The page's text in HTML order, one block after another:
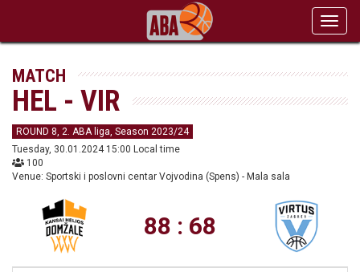
MATCH
HEL - VIR
ROUND 8, 2. ABA liga, Season 2023/24
Tuesday, 30.01.2024 15:00 Local time
100
Venue: Sportski i poslovni centar Vojvodina (Spens) - Mala sala
88 : 68